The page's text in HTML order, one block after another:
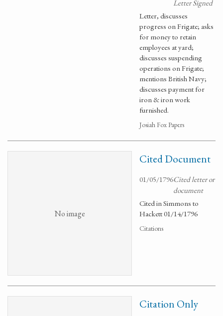
Letter Signed
Letter, discusses
progress on Frigate; asks
for money to retain
employees at yard;
discusses suspending
operations on Frigate;
mentions British Navy;
discusses payment for
iron & iron work
furnished.
Josiah Fox Papers
No image
Cited Document
01/05/1796Cited letter or
document
Cited in Simmons to
Hackett 01/14/1796
Citations
Citation Only